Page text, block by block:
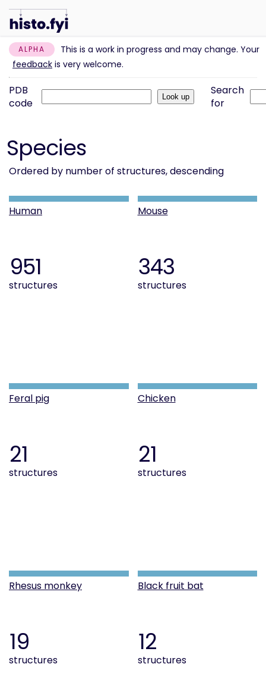
ALPHA
This is a work in progress and may change. Your
feedback is very welcome.
PDB
code
Search
for
Species
Ordered by number of structures, descending
Human
951
structures
Mouse
343
structures
Feral pig
21
structures
Chicken
21
structures
Rhesus monkey
19
structures
Black fruit bat
12
structures